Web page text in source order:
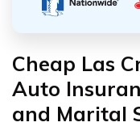
Cheap Las
Auto
and Marital